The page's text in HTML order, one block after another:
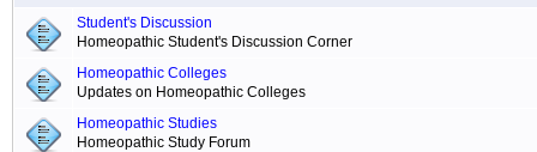
Student's Discussion
Homeopathic Student's Discussion Corner
Homeopathic Colleges
Updates on Homeopathic Colleges
Homeopathic Studies
Homeopathic Study Forum